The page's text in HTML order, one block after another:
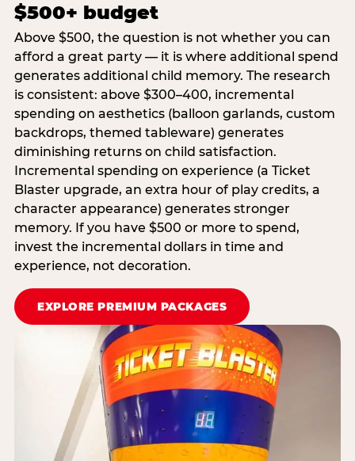
$500+ budget
Above $500, the question is not whether you can
afford a great party — it is where additional spend
generates additional child memory. The research
is consistent: above $300–400, incremental
spending on aesthetics (balloon garlands, custom
backdrops, themed tableware) generates
diminishing returns on child satisfaction.
Incremental spending on experience (a Ticket
Blaster upgrade, an extra hour of play credits, a
character appearance) generates stronger
memory. If you have $500 or more to spend,
invest the incremental dollars in time and
experience, not decoration.
EXPLORE PREMIUM PACKAGES